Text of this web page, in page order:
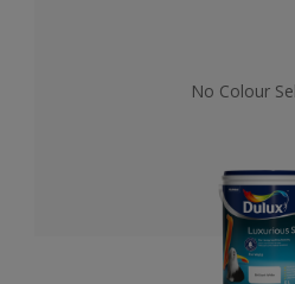
No Colour